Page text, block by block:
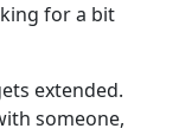
for a bit
extended.
someone,